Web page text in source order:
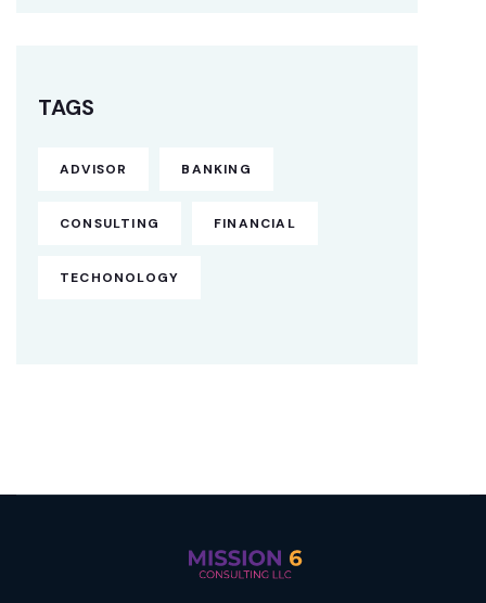
TAGS
ADVISOR BANKING
CONSULTING FINANCIAL
TECHONOLOGY